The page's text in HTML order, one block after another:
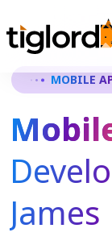
MOBILE
James